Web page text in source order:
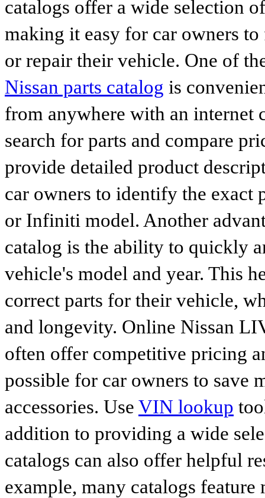
catalogs offer a wide selection
making it easy for car owners
or repair their vehicle. One of
Nissan parts catalog is
from anywhere with an internet
search for parts and compare
provide detailed product
car owners to identify the exact
or Infiniti model. Another
catalog is the ability to quickly
vehicle's model and year. This
correct parts for their vehicle,
and longevity. Online Nissan
often offer competitive pricing
possible for car owners to save
accessories. Use VIN lookup
addition to providing a wide
catalogs can also offer helpful
example, many catalogs feature